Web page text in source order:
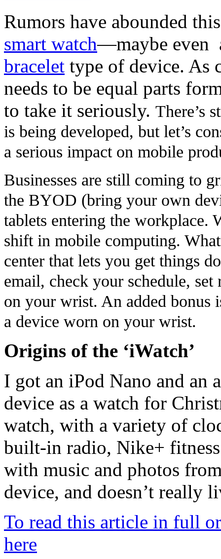
Rumors have abounded
smart watch—maybe even
bracelet type of device. As
needs to be equal parts
to take it seriously. There’s
is being developed, but let’s
a serious impact on mobile
Businesses are still coming to
the BYOD (bring your own
tablets entering the workplace.
shift in mobile computing.
center that lets you get things
email, check your schedule,
on your wrist. An added bonus
a device worn on your wrist.
Origins of the ‘iWatch’
I got an iPod Nano and an
device as a watch for
watch, with a variety of
built-in radio, Nike+
with music and photos
device, and doesn’t really
To read this article in full
here